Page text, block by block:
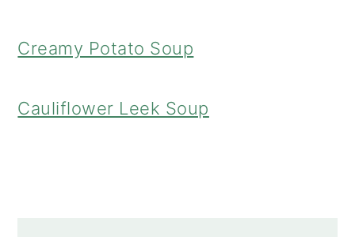
Creamy Potato Soup
Cauliflower Leek Soup